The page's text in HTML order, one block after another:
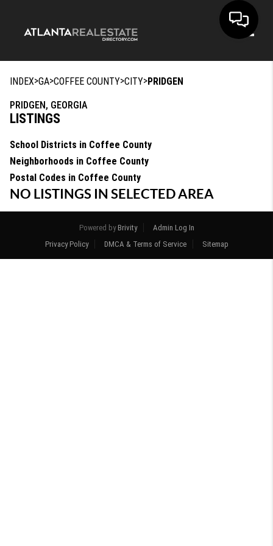
INDEX>GA>COFFEE COUNTY>CITY>PRIDGEN
PRIDGEN, GEORGIA
LISTINGS
School Districts in Coffee County
Neighborhoods in Coffee County
Postal Codes in Coffee County
NO LISTINGS IN SELECTED AREA
Powered by Brivity
Admin Log In
Privacy Policy
DMCA & Terms of Service Sitemap